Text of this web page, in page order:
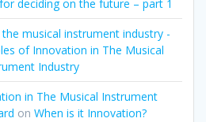
deciding on the future – part 1
musical instrument industry -
of Innovation in The Musical
Industry
in The Musical Instrument
on When is it Innovation?